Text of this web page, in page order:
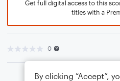
Get full digital access to this
titles with a
0
By clicking “Accept”,